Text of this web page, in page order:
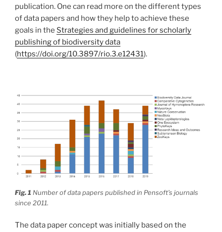
publication. One can read more on the different types
of data papers and how they help to achieve these
goals in the Strategies and guidelines for scholarly
publishing of biodiversity data
(https://doi.org/10.3897/rio.3.e12431).
Fig. 1 Number of data papers published in Pensoft’s journals
since 2011.
The data paper concept was initially based on the